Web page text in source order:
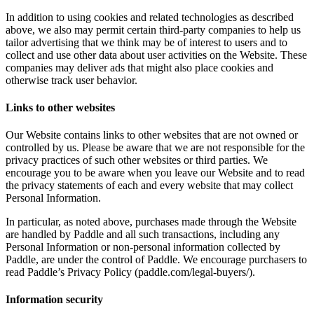
In addition to using cookies and related technologies as described
above, we also may permit certain third-party companies to help us
tailor advertising that we think may be of interest to users and to
collect and use other data about user activities on the Website. These
companies may deliver ads that might also place cookies and
otherwise track user behavior.
Links to other websites
Our Website contains links to other websites that are not owned or
controlled by us. Please be aware that we are not responsible for the
privacy practices of such other websites or third parties. We
encourage you to be aware when you leave our Website and to read
the privacy statements of each and every website that may collect
Personal Information.
In particular, as noted above, purchases made through the Website
are handled by Paddle and all such transactions, including any
Personal Information or non-personal information collected by
Paddle, are under the control of Paddle. We encourage purchasers to
read Paddle’s Privacy Policy (paddle.com/legal-buyers/).
Information security